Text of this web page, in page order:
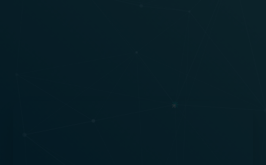
Green recovery can heal “the scars